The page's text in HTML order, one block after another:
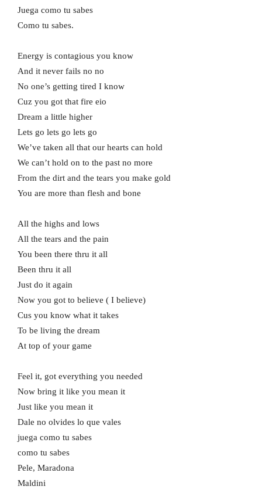
Juega como tu sabes
Como tu sabes.
Energy is contagious you know
And it never fails no no
No one’s getting tired I know
Cuz you got that fire eio
Dream a little higher
Lets go lets go lets go
We’ve taken all that our hearts can hold
We can’t hold on to the past no more
From the dirt and the tears you make gold
You are more than flesh and bone
All the highs and lows
All the tears and the pain
You been there thru it all
Been thru it all
Just do it again
Now you got to believe ( I believe)
Cus you know what it takes
To be living the dream
At top of your game
Feel it, got everything you needed
Now bring it like you mean it
Just like you mean it
Dale no olvides lo que vales
juega como tu sabes
como tu sabes
Pele, Maradona
Maldini